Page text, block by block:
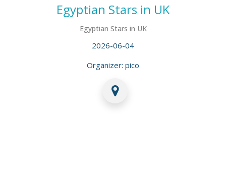
Egyptian Stars in UK
Egyptian Stars in UK
2026-06-04
Organizer: pico